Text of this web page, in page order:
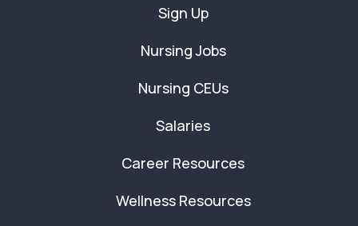
Sign Up
Nursing Jobs
Nursing CEUs
Salaries
Career Resources
Wellness Resources